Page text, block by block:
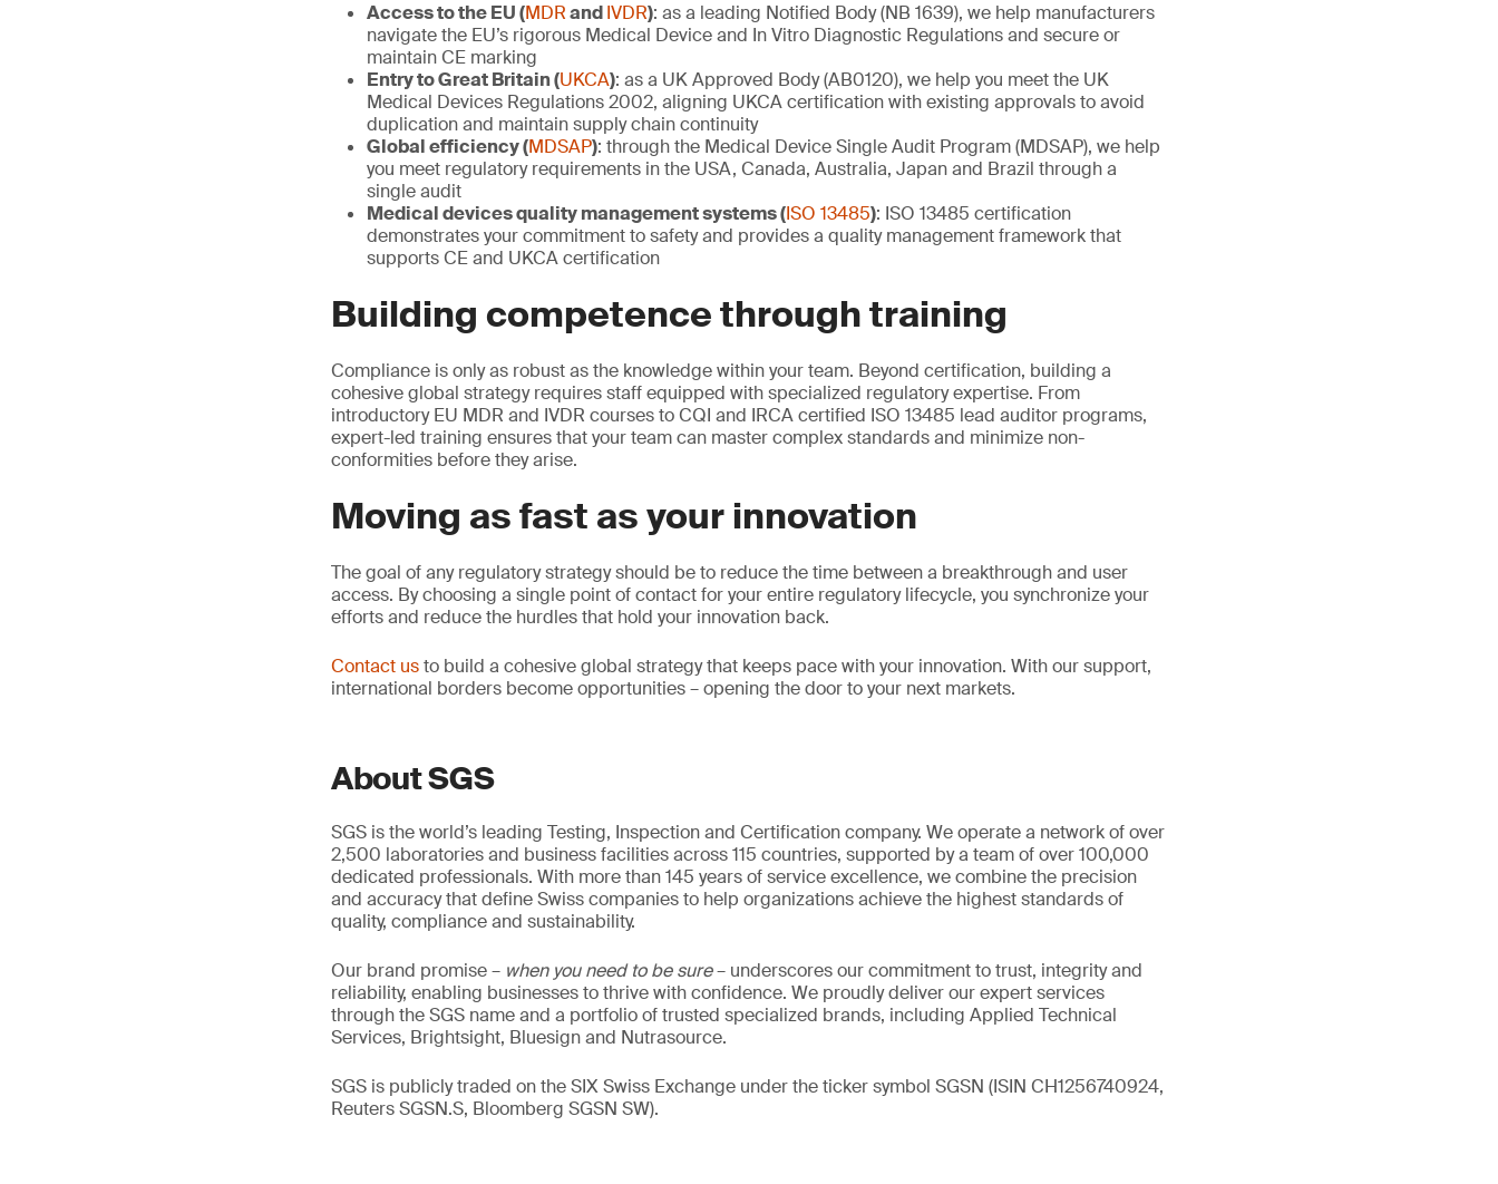
Access to the EU (MDRandIVDR): as a leading Notified Body (NB 1639), we help manufacturers
navigate the EU’s rigorous Medical Device and In Vitro Diagnostic Regulations and secure or
maintain CE marking
Entry to Great Britain (UKCA): as a UK Approved Body (AB0120), we help you meet the UK
Medical Devices Regulations 2002, aligning UKCA certification with existing approvals to avoid
duplication and maintain supply chain continuity
Global efficiency (MDSAP): through the Medical Device Single Audit Program (MDSAP), we help
you meet regulatory requirements in the USA, Canada, Australia, Japan and Brazil through a
single audit
Medical devices quality management systems (ISO 13485): ISO 13485 certification
demonstrates your commitment to safety and provides a quality management framework that
supports CE and UKCA certification
Building competence through training
Compliance is only as robust as the knowledge within your team. Beyond certification, building a
cohesive global strategy requires staff equipped with specialized regulatory expertise. From
introductory EU MDR and IVDR courses to CQI and IRCA certified ISO 13485 lead auditor programs,
expert-led training ensures that your team can master complex standards and minimize non-
conformities before they arise.
Moving as fast as your innovation
The goal of any regulatory strategy should be to reduce the time between a breakthrough and user
access. By choosing a single point of contact for your entire regulatory lifecycle, you synchronize your
efforts and reduce the hurdles that hold your innovation back.
Contact usto build a cohesive global strategy that keeps pace with your innovation. With our support,
international borders become opportunities – opening the door to your next markets.
About SGS
SGS is the world’s leading Testing, Inspection and Certification company. We operate a network of over
2,500 laboratories and business facilities across 115 countries, supported by a team of over 100,000
dedicated professionals. With more than 145 years of service excellence, we combine the precision
and accuracy that define Swiss companies to help organizations achieve the highest standards of
quality, compliance and sustainability.
Our brand promise – when you need to be sure– underscores our commitment to trust, integrity and
reliability, enabling businesses to thrive with confidence. We proudly deliver our expert services
through the SGS name and a portfolio of trusted specialized brands, including Applied Technical
Services, Brightsight, Bluesign and Nutrasource.
SGS is publicly traded on the SIX Swiss Exchange under the ticker symbol SGSN (ISIN CH1256740924,
Reuters SGSN.S, Bloomberg SGSN SW).